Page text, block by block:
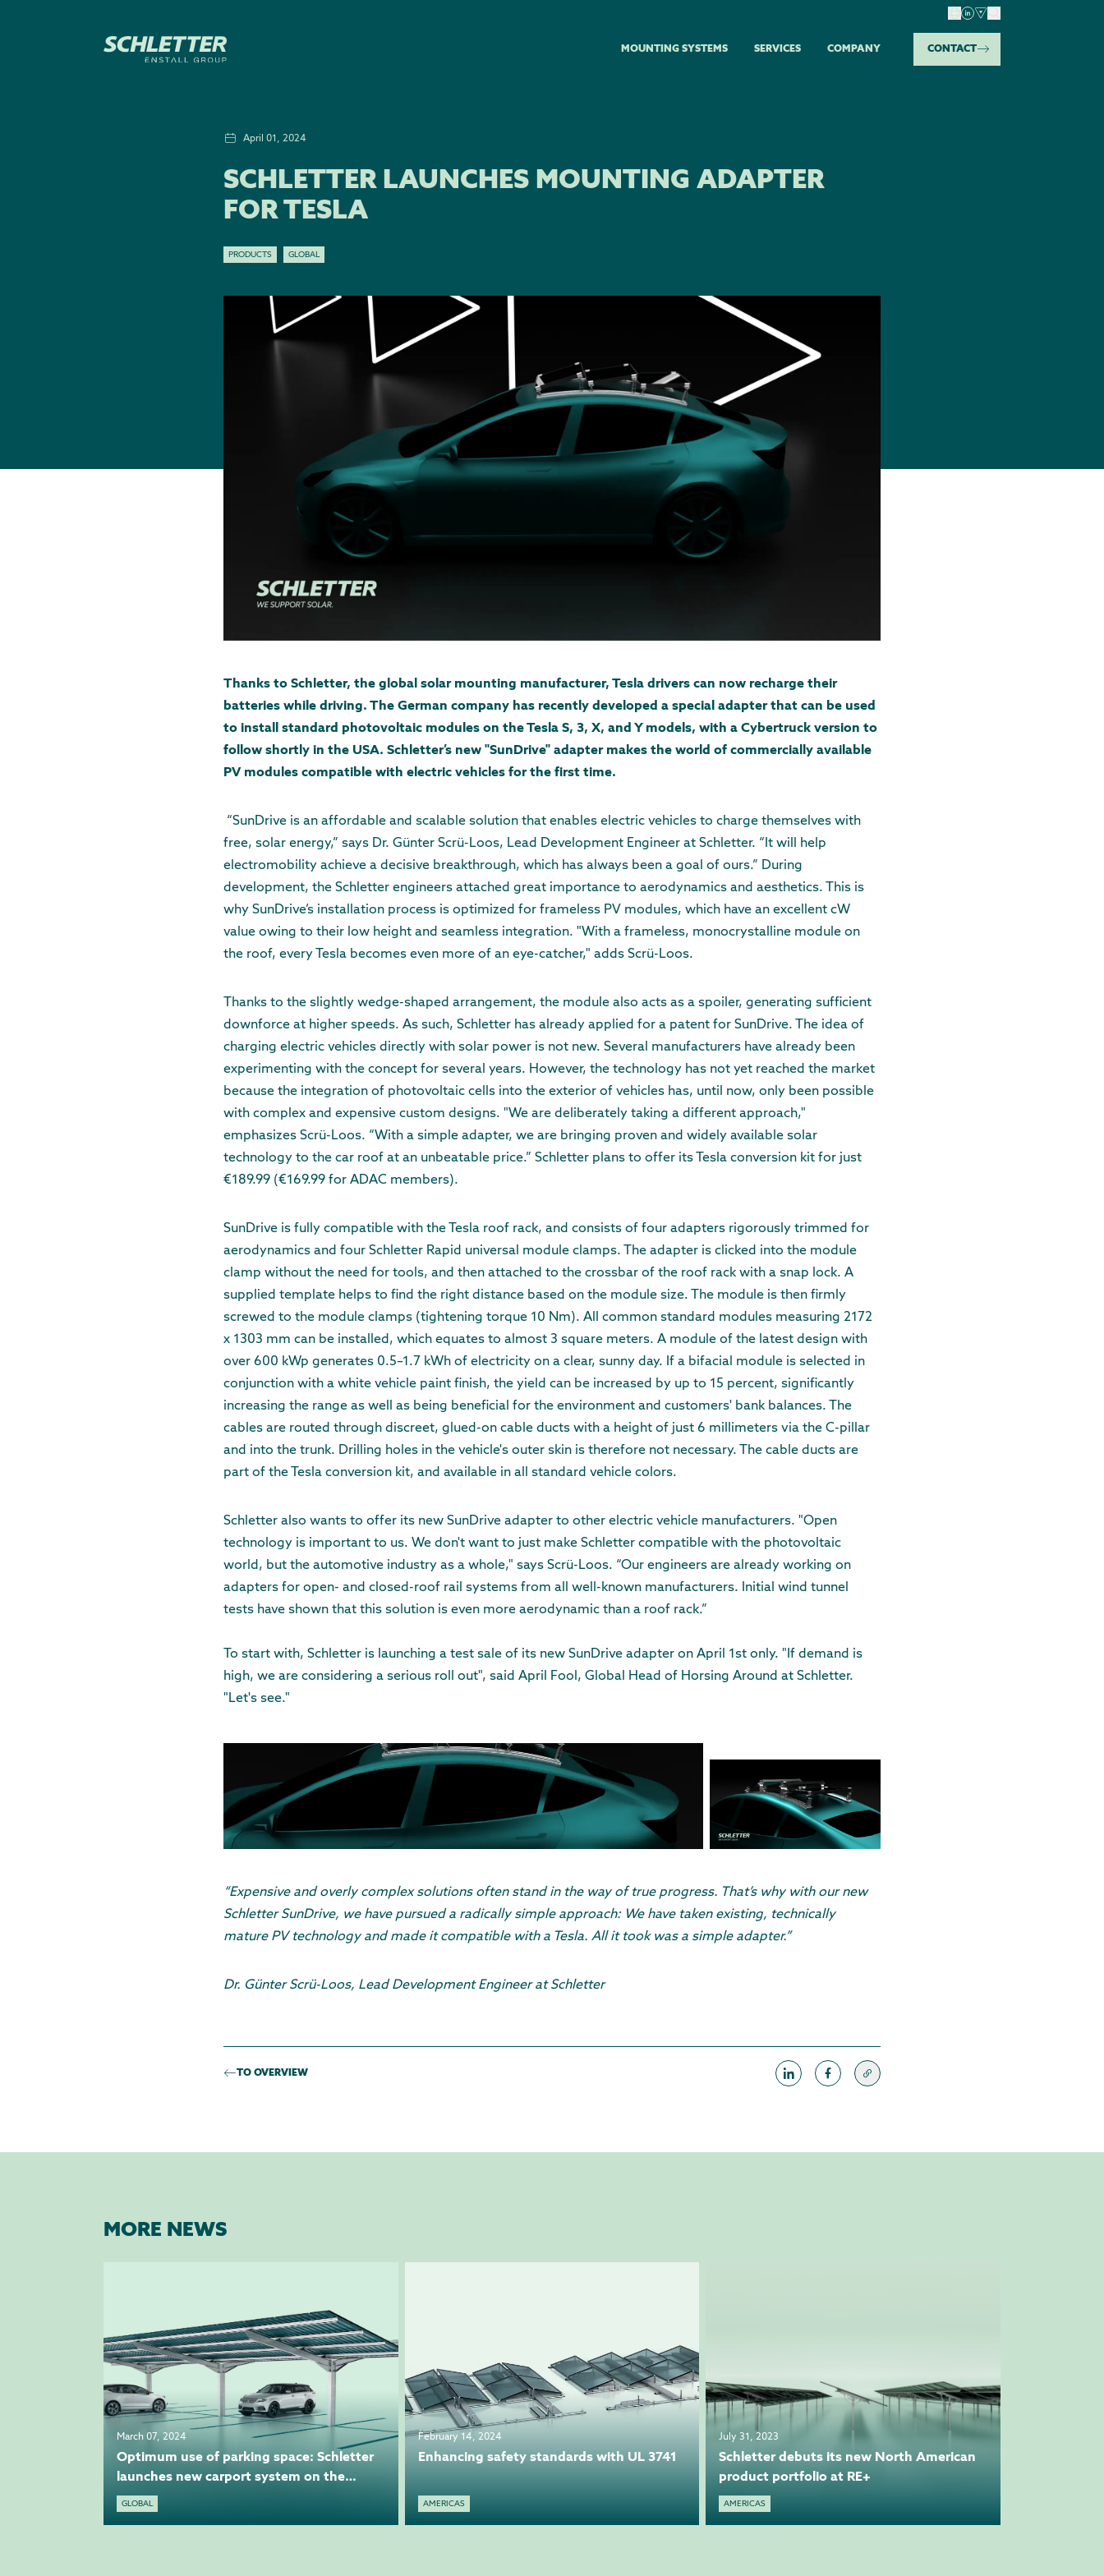
MOUNTING SYSTEMS SERVICES COMPANY CONTACT
April 01, 2024
SCHLETTER LAUNCHES MOUNTING ADAPTER
FOR TESLA
PRODUCTS GLOBAL
Thanks to Schletter, the global solar mounting manufacturer, Tesla drivers can now recharge their
batteries while driving. The German company has recently developed a special adapter that can be used
to install standard photovoltaic modules on the Tesla S, 3, X, and Y models, with a Cybertruck version to
follow shortly in the USA. Schletter’s new "SunDrive" adapter makes the world of commercially available
PV modules compatible with electric vehicles for the first time.
“SunDrive is an affordable and scalable solution that enables electric vehicles to charge themselves with
free, solar energy,” says Dr. Günter Scrü-Loos, Lead Development Engineer at Schletter. “It will help
electromobility achieve a decisive breakthrough, which has always been a goal of ours.” During
development, the Schletter engineers attached great importance to aerodynamics and aesthetics. This is
why SunDrive’s installation process is optimized for frameless PV modules, which have an excellent cW
value owing to their low height and seamless integration. "With a frameless, monocrystalline module on
the roof, every Tesla becomes even more of an eye-catcher," adds Scrü-Loos.
Thanks to the slightly wedge-shaped arrangement, the module also acts as a spoiler, generating sufficient
downforce at higher speeds. As such, Schletter has already applied for a patent for SunDrive. The idea of
charging electric vehicles directly with solar power is not new. Several manufacturers have already been
experimenting with the concept for several years. However, the technology has not yet reached the market
because the integration of photovoltaic cells into the exterior of vehicles has, until now, only been possible
with complex and expensive custom designs. "We are deliberately taking a different approach,"
emphasizes Scrü-Loos. “With a simple adapter, we are bringing proven and widely available solar
technology to the car roof at an unbeatable price.” Schletter plans to offer its Tesla conversion kit for just
€189.99 (€169.99 for ADAC members).
SunDrive is fully compatible with the Tesla roof rack, and consists of four adapters rigorously trimmed for
aerodynamics and four Schletter Rapid universal module clamps. The adapter is clicked into the module
clamp without the need for tools, and then attached to the crossbar of the roof rack with a snap lock. A
supplied template helps to find the right distance based on the module size. The module is then firmly
screwed to the module clamps (tightening torque 10 Nm). All common standard modules measuring 2172
x 1303 mm can be installed, which equates to almost 3 square meters. A module of the latest design with
over 600 kWp generates 0.5–1.7 kWh of electricity on a clear, sunny day. If a bifacial module is selected in
conjunction with a white vehicle paint finish, the yield can be increased by up to 15 percent, significantly
increasing the range as well as being beneficial for the environment and customers' bank balances. The
cables are routed through discreet, glued-on cable ducts with a height of just 6 millimeters via the C-pillar
and into the trunk. Drilling holes in the vehicle's outer skin is therefore not necessary. The cable ducts are
part of the Tesla conversion kit, and available in all standard vehicle colors.
Schletter also wants to offer its new SunDrive adapter to other electric vehicle manufacturers. "Open
technology is important to us. We don't want to just make Schletter compatible with the photovoltaic
world, but the automotive industry as a whole," says Scrü-Loos. “Our engineers are already working on
adapters for open- and closed-roof rail systems from all well-known manufacturers. Initial wind tunnel
tests have shown that this solution is even more aerodynamic than a roof rack.”
To start with, Schletter is launching a test sale of its new SunDrive adapter on April 1st only. "If demand is
high, we are considering a serious roll out", said April Fool, Global Head of Horsing Around at Schletter.
"Let's see."
“Expensive and overly complex solutions often stand in the way of true progress. That’s why with our new
Schletter SunDrive, we have pursued a radically simple approach: We have taken existing, technically
mature PV technology and made it compatible with a Tesla. All it took was a simple adapter.”
Dr. Günter Scrü-Loos, Lead Development Engineer at Schletter
TO OVERVIEW
MORE NEWS
March 07, 2024
Optimum use of parking space: Schletter
launches new carport system on the
market
GLOBAL
February 14, 2024
Enhancing safety standards with UL 3741
AMERICAS
July 31, 2023
Schletter debuts its new North American
product portfolio at RE+
AMERICAS